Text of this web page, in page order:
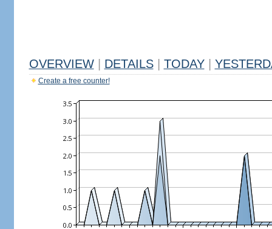
OVERVIEW DETAILS TODAY
Create a free counter!